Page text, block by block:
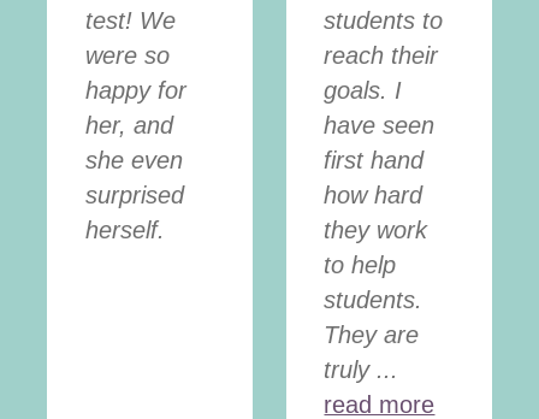
test! We
were so
happy for
her, and
she even
surprised
herself.
students to
reach their
goals. I
have seen
first hand
how hard
they work
to help
students.
They are
truly ...
read more